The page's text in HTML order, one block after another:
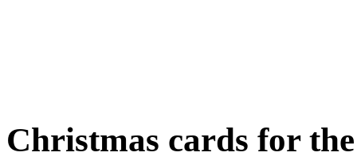
Christmas cards for